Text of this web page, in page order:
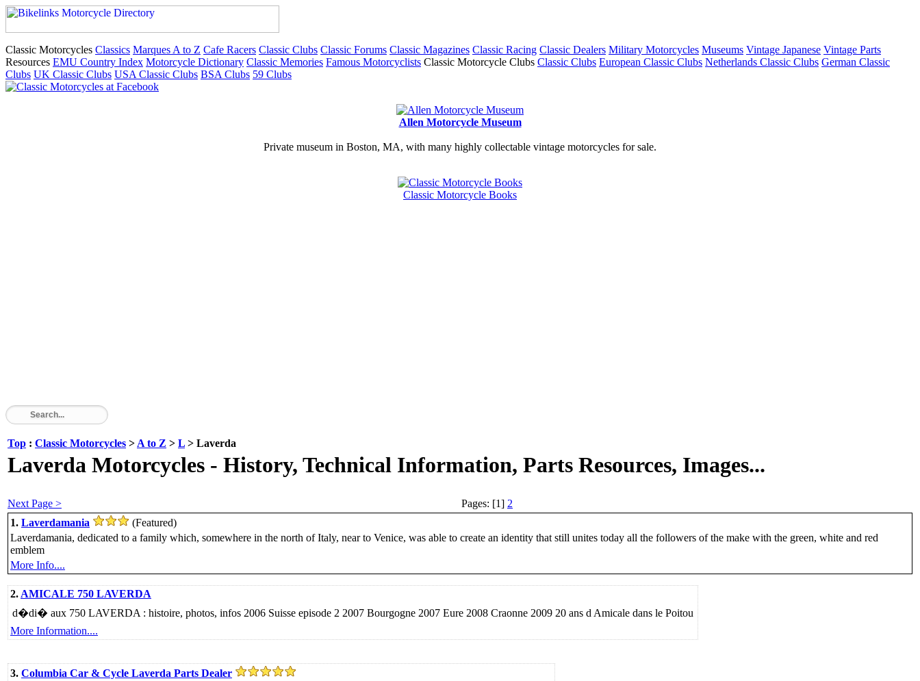
Classic Motorcycles Classics Marques A to Z Cafe Racers Classic Clubs Classic Forums Classic Magazines Classic Racing Classic Dealers Military Motorcycles Museums Vintage Japanese Vintage Parts
Resources EMU Country Index Motorcycle Dictionary Classic Memories Famous Motorcyclists Classic Motorcycle Clubs Classic Clubs European Classic Clubs Netherlands Classic Clubs German Classic
Clubs UK Classic Clubs USA Classic Clubs BSA Clubs 59 Clubs
Allen Motorcycle Museum
Private museum in Boston, MA, with many highly collectable vintage motorcycles for sale.
Classic Motorcycle Books
Top : Classic Motorcycles > A to Z > L > Laverda
Laverda Motorcycles - History, Technical Information, Parts Resources, Images...
Next Page > Pages: [1] 2
1. Laverdamania
(Featured)
Laverdamania, dedicated to a family which, somewhere in the north of Italy, near to Venice, was able to create an identity that still unites today all the followers of the make with the green, white and red
emblem
More Info....
2. AMICALE 750 LAVERDA
d�di� aux 750 LAVERDA : histoire, photos, infos 2006 Suisse episode 2 2007 Bourgogne 2007 Eure 2008 Craonne 2009 20 ans d Amicale dans le Poitou
More Information....
3. Columbia Car & Cycle Laverda Parts Dealer